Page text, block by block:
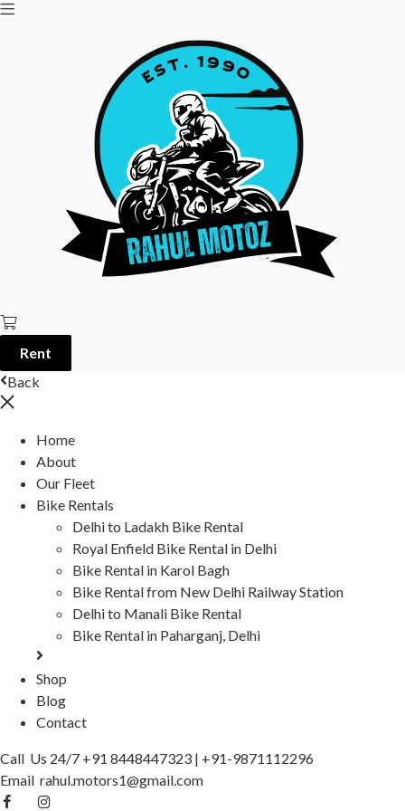
Rent
Back
Home
About
Our Fleet
Bike Rentals
Delhi to Ladakh Bike Rental
Royal Enfield Bike Rental in Delhi
Bike Rental in Karol Bagh
Bike Rental from New Delhi Railway Station
Delhi to Manali Bike Rental
Bike Rental in Paharganj, Delhi
Shop
Blog
Contact
Call Us 24/7 +91 8448447323 | +91-9871112296
Email rahul.motors1@gmail.com